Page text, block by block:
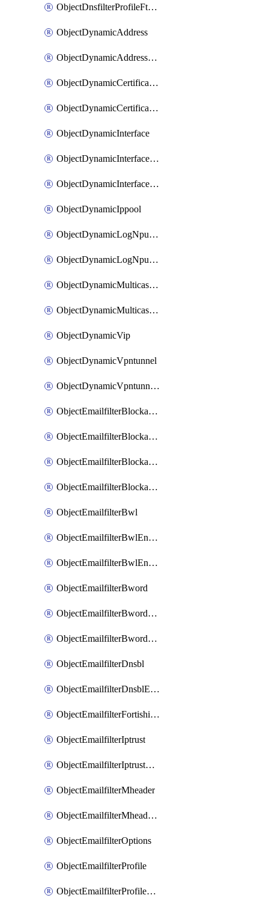
ObjectDnsfilterProfileFtgddnsFilters
ObjectDynamicAddress
ObjectDynamicAddressDynamicAddrMapping
ObjectDynamicCertificateLocal
ObjectDynamicCertificateLocalDynamicMapping
ObjectDynamicInterface
ObjectDynamicInterfaceDynamicMapping
ObjectDynamicInterfacePlatformMapping
ObjectDynamicIppool
ObjectDynamicLogNpuserverServergroup
ObjectDynamicLogNpuserverServergroupDynamicMapping
ObjectDynamicMulticastInterface
ObjectDynamicMulticastInterfaceDynamicMapping
ObjectDynamicVip
ObjectDynamicVpntunnel
ObjectDynamicVpntunnelDynamicMapping
ObjectEmailfilterBlockallowlist
ObjectEmailfilterBlockallowlistEntries
ObjectEmailfilterBlockallowlistEntriesMove
ObjectEmailfilterBlockallowlistEntriesSort
ObjectEmailfilterBwl
ObjectEmailfilterBwlEntries
ObjectEmailfilterBwlEntriesMove
ObjectEmailfilterBword
ObjectEmailfilterBwordEntries
ObjectEmailfilterBwordEntriesMove
ObjectEmailfilterDnsbl
ObjectEmailfilterDnsblEntries
ObjectEmailfilterFortishield
ObjectEmailfilterIptrust
ObjectEmailfilterIptrustEntries
ObjectEmailfilterMheader
ObjectEmailfilterMheaderEntries
ObjectEmailfilterOptions
ObjectEmailfilterProfile
ObjectEmailfilterProfileGmail